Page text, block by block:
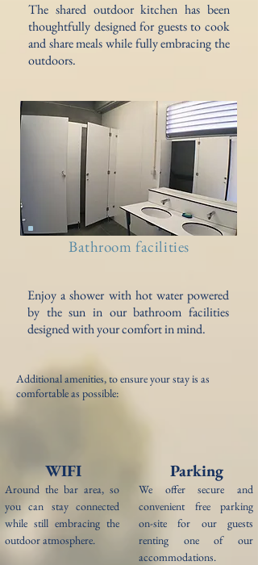
The shared outdoor kitchen has been
thoughtfully designed for guests to cook
and share meals while fully embracing the
outdoors.
Bathroom facilities
Enjoy a shower with hot water powered
by the sun in our bathroom facilities
designed with your comfort in mind.
Additional amenities, to ensure your stay is as
comfortable as possible:
WIFI
Around the bar area, so
you can stay connected
while still embracing the
outdoor atmosphere.
Parking
We offer secure and
convenient free parking
on-site for our guests
renting one of our
accommodations.